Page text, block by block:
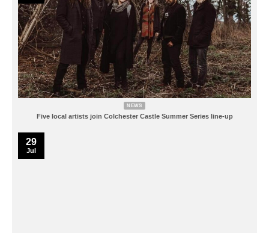
NEWS
Five local artists join Colchester Castle Summer Series line-up
29
Jul